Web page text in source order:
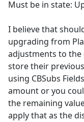
Must be in state:
I believe that
upgrading from
adjustments to the
store their
using CBSubs
amount or you
the remaining
apply that as the